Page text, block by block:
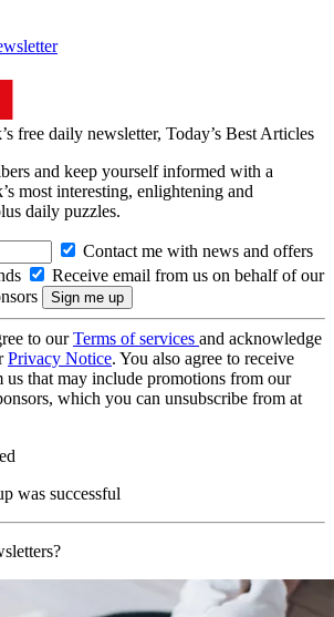
free daily newsletter, Today’s Best Articles
and keep yourself informed with a
most interesting, enlightening and
daily puzzles.
Contact me with news and offers
Receive email from us on behalf of our
to ourTerms of services and acknowledge
Privacy Notice. You also agree to receive
us that may include promotions from our
which you can unsubscribe from at
was successful